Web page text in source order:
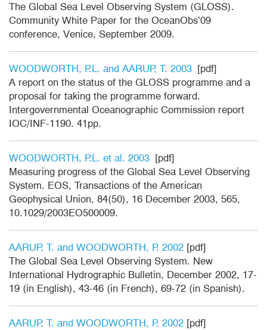
The Global Sea Level Observing System (GLOSS).
Community White Paper for the OceanObs’09
conference, Venice, September 2009.
WOODWORTH, P.L. and AARUP, T. 2003 [pdf]
A report on the status of the GLOSS programme and a
proposal for taking the programme forward.
Intergovernmental Oceanographic Commission report
IOC/INF-1190. 41pp.
WOODWORTH, P.L. et al. 2003 [pdf]
Measuring progress of the Global Sea Level Observing
System. EOS, Transactions of the American
Geophysical Union, 84(50), 16 December 2003, 565,
10.1029/2003EO500009.
AARUP, T. and WOODWORTH, P. 2002 [pdf]
The Global Sea Level Observing System. New
International Hydrographic Bulletin, December 2002, 17-
19 (in English), 43-46 (in French), 69-72 (in Spanish).
AARUP, T. and WOODWORTH, P. 2002 [pdf]